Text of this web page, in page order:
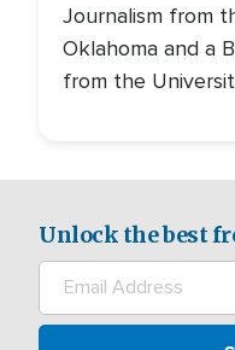
Journalism from
Oklahoma and a
from the
Unlock the best